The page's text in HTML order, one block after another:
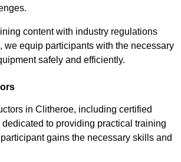
content with industry regulations
we equip participants with the necessary
safely and efficiently.
in Clitheroe, including certified
dedicated to providing practical training
gains the necessary skills and